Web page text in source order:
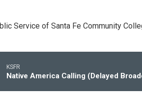
Service of Santa Fe Community
KSFR
Native America Calling (Delayed